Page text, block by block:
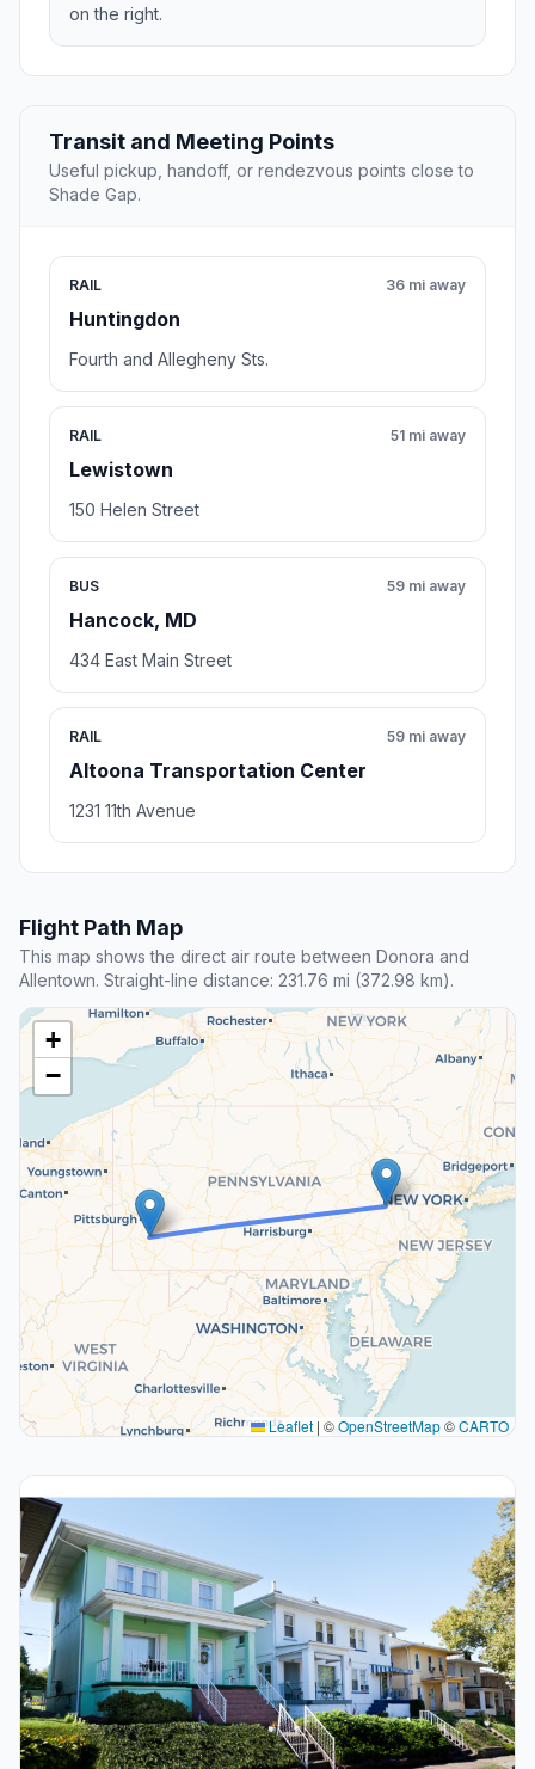
on the right.
Transit and Meeting Points
Useful pickup, handoff, or rendezvous points close to
Shade Gap.
RAIL
Huntingdon
36 mi away
Fourth and Allegheny Sts.
RAIL
Lewistown
51 mi away
150 Helen Street
BUS
Hancock, MD
59 mi away
434 East Main Street
RAIL
Altoona Transportation Center
59 mi away
1231 11th Avenue
Flight Path Map
This map shows the direct air route between Donora and
Allentown. Straight-line distance: 231.76 mi (372.98 km).
+
−
Leaflet | ©OpenStreetMap©CARTO